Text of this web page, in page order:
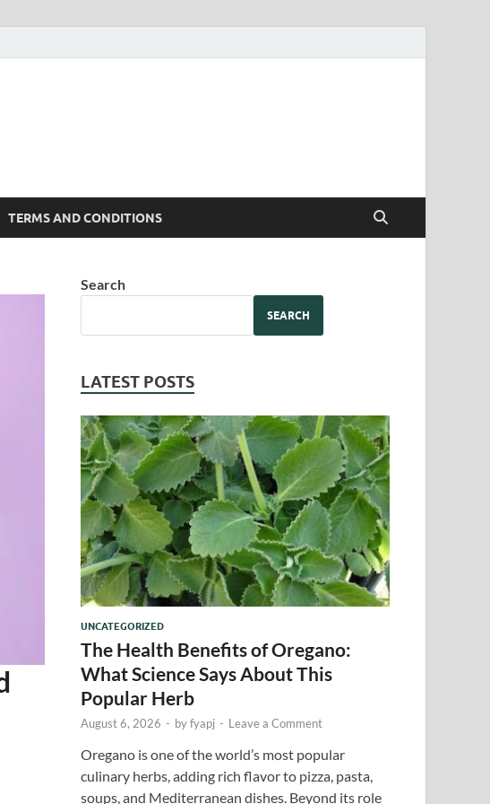
TERMS AND CONDITIONS
Search
SEARCH
LATEST POSTS
UNCATEGORIZED
The Health Benefits of Oregano:
What Science Says About This
Popular Herb
August 6, 2026 - byfyapj - Leave a Comment
Oregano is one of the world’s most popular
culinary herbs, adding rich flavor to pizza, pasta,
soups, and Mediterranean dishes. Beyond its role